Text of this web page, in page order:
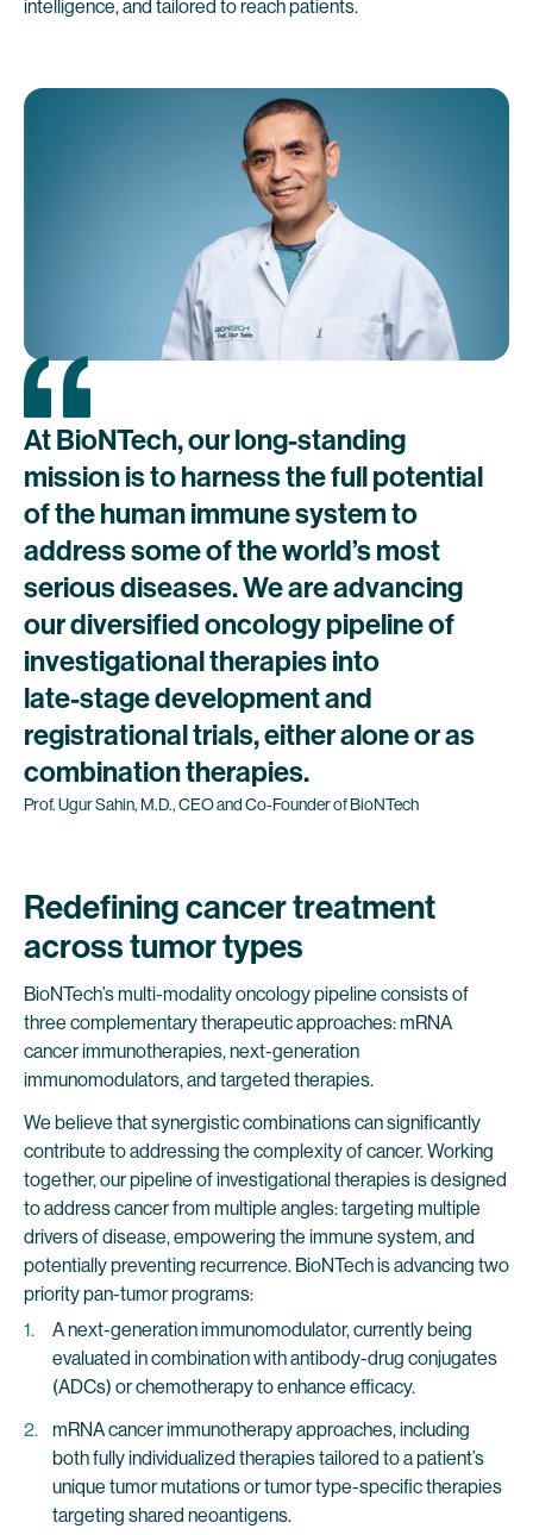
intelligence, and tailored to reach patients.
AtBioNTech,ourlong-standing
missionistoharnessthefullpotential
ofthehumanimmunesystemto
addresssomeoftheworld’smost
seriousdiseases.Weareadvancing
ourdiversifiedoncologypipelineof
investigationaltherapiesinto
late-stagedevelopmentand
registrationaltrials,eitheraloneoras
combinationtherapies.
Prof.UgurSahin, M.D.,CEOandCo-FounderofBioNTech
Redefining cancer treatment
across tumor types
BioNTech’s multi-modality oncology pipeline consists of
three complementary therapeutic approaches: mRNA
cancer immunotherapies, next-generation
immunomodulators, and targeted therapies.
We believe that synergistic combinations can significantly
contribute to addressing the complexity of cancer. Working
together, our pipeline of investigational therapies is designed
to address cancer from multiple angles: targeting multiple
drivers of disease, empowering the immune system, and
potentially preventing recurrence. BioNTech is advancing two
priority pan-tumor programs:
A next-generation immunomodulator, currently being
evaluated in combination with antibody-drug conjugates
(ADCs) or chemotherapy to enhance efficacy.
mRNA cancer immunotherapy approaches, including
both fully individualized therapies tailored to a patient’s
unique tumor mutations or tumor type-specific therapies
targeting shared neoantigens.